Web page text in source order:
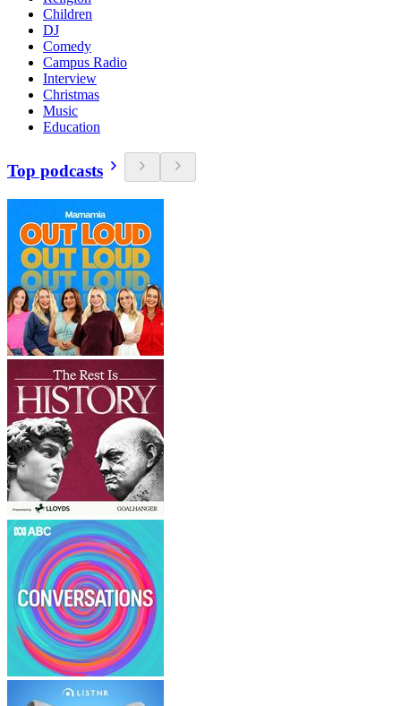
Children
DJ
Comedy
Campus Radio
Interview
Christmas
Music
Education
Top podcasts